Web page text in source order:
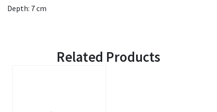
Depth: 7 cm
Related Products